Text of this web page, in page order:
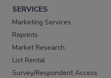
SERVICES
Marketing Services
Reprints
Market Research
List Rental
Survey/Respondent Access